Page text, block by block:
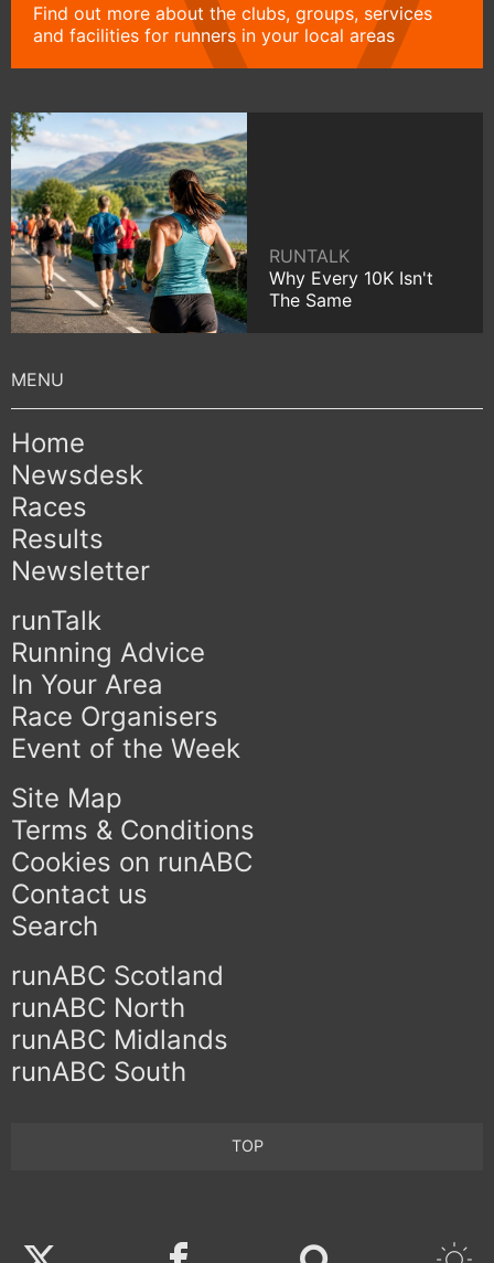
Find out more about the clubs, groups, services
and facilities for runners in your local areas
RUNTALK
Why Every 10K Isn't
The Same
Home
Newsdesk
Races
Results
Newsletter
runTalk
Running Advice
In Your Area
Race Organisers
Event of the Week
Site Map
Terms & Conditions
Cookies on runABC
Contact us
Search
runABC Scotland
runABC North
runABC Midlands
runABC South
TOP